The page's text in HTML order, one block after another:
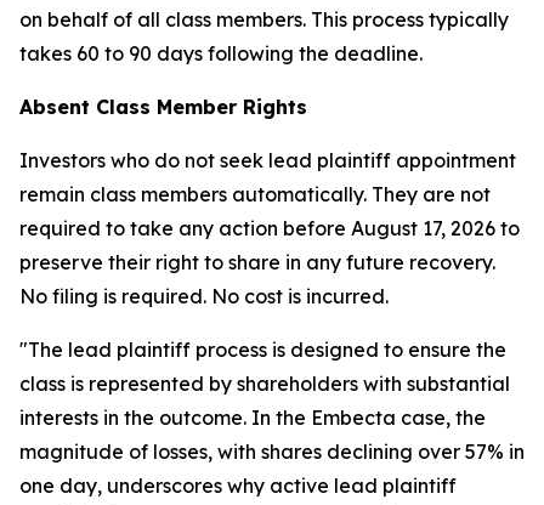
on behalf of all class members. This process typically
takes 60 to 90 days following the deadline.
Absent Class Member Rights
Investors who do not seek lead plaintiff appointment
remain class members automatically. They are not
required to take any action before August 17, 2026 to
preserve their right to share in any future recovery.
No filing is required. No cost is incurred.
"The lead plaintiff process is designed to ensure the
class is represented by shareholders with substantial
interests in the outcome. In the Embecta case, the
magnitude of losses, with shares declining over 57% in
one day, underscores why active lead plaintiff